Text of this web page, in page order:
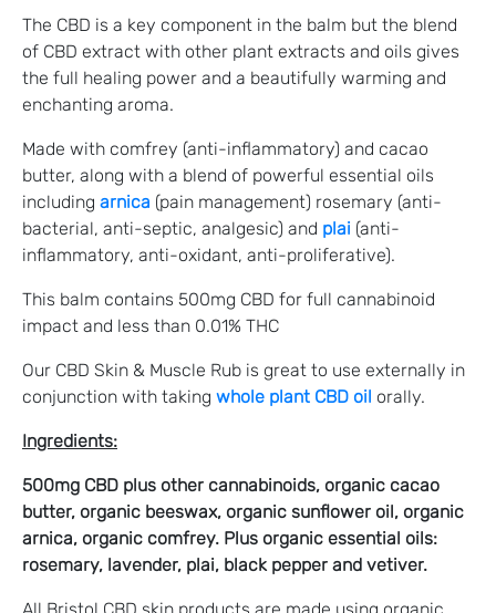
The CBD is a key component in the balm but the blend
of CBD extract with other plant extracts and oils gives
the full healing power and a beautifully warming and
enchanting aroma.
Made with comfrey (anti-inflammatory) and cacao
butter, along with a blend of powerful essential oils
including arnica (pain management) rosemary (anti-
bacterial, anti-septic, analgesic) and plai (anti-
inflammatory, anti-oxidant, anti-proliferative).
This balm contains 500mg CBD for full cannabinoid
impact and less than 0.01% THC
Our CBD Skin & Muscle Rub is great to use externally in
conjunction with taking whole plant CBD oil orally.
Ingredients:
500mg CBD plus other cannabinoids, organic cacao
butter, organic beeswax, organic sunflower oil, organic
arnica, organic comfrey. Plus organic essential oils:
rosemary, lavender, plai, black pepper and vetiver.